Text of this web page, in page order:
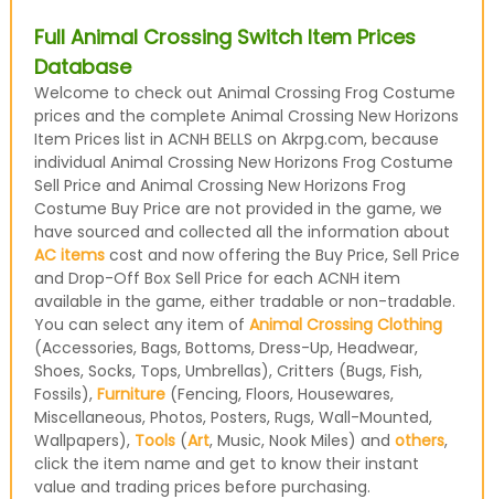
Full Animal Crossing Switch Item Prices
Database
Welcome to check out Animal Crossing Frog Costume
prices and the complete Animal Crossing New Horizons
Item Prices list in ACNH BELLS on Akrpg.com, because
individual Animal Crossing New Horizons Frog Costume
Sell Price and Animal Crossing New Horizons Frog
Costume Buy Price are not provided in the game, we
have sourced and collected all the information about
AC itemscost and now offering the Buy Price, Sell Price
and Drop-Off Box Sell Price for each ACNH item
available in the game, either tradable or non-tradable.
You can select any item of Animal Crossing Clothing
(Accessories, Bags, Bottoms, Dress-Up, Headwear,
Shoes, Socks, Tops, Umbrellas), Critters (Bugs, Fish,
Fossils), Furniture(Fencing, Floors, Housewares,
Miscellaneous, Photos, Posters, Rugs, Wall-Mounted,
Wallpapers), Tools(Art, Music, Nook Miles) and others,
click the item name and get to know their instant
value and trading prices before purchasing.